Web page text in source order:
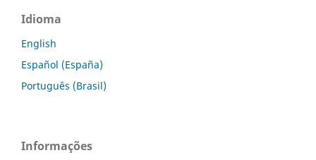
Idioma
English
Español (España)
Português (Brasil)
Informações